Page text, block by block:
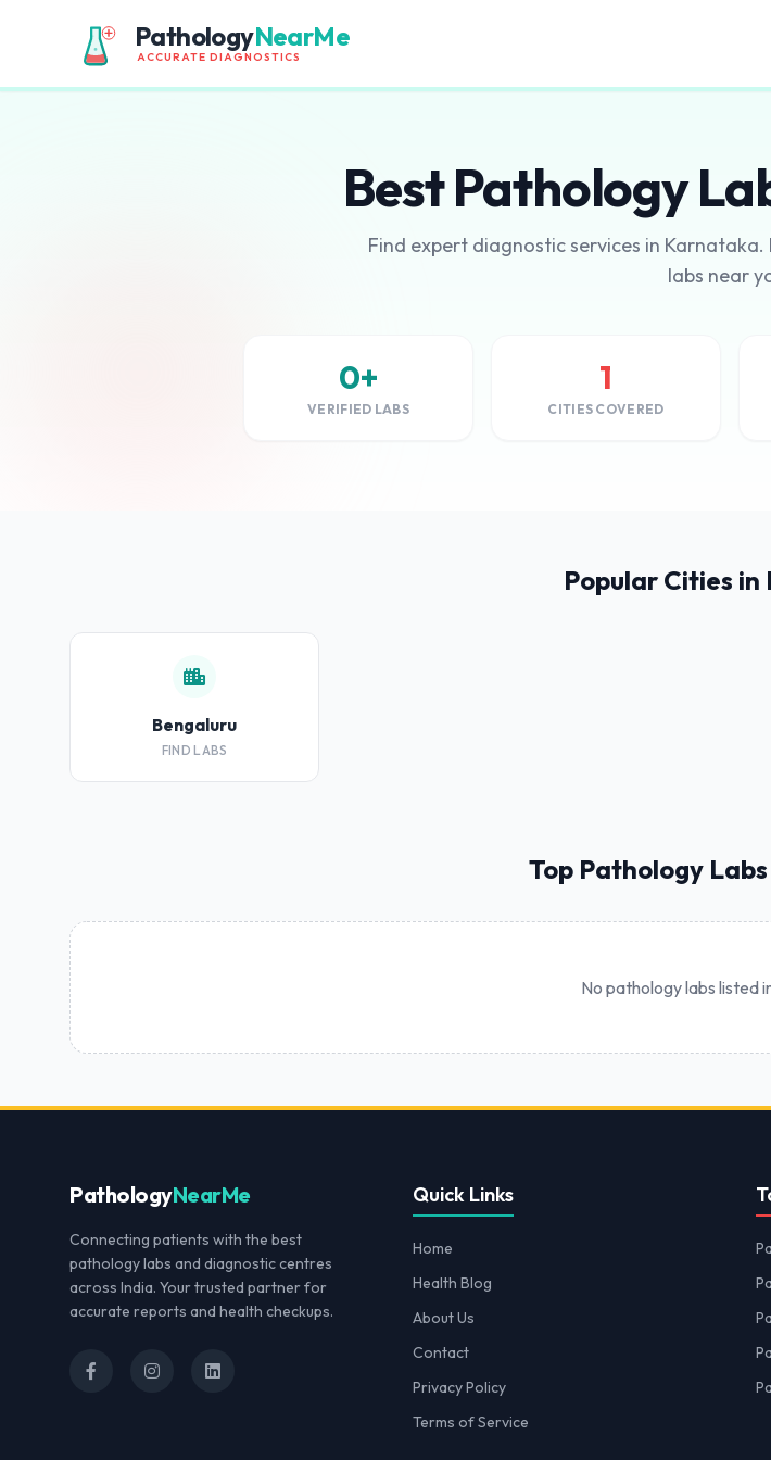
PathologyNearMe
ACCURATE DIAGNOSTICS
Best Pathology
Find expert diagnostic services in
labs near
0+
VERIFIED LABS
1
CITIES COVERED
Popular Cities
Bengaluru
FIND LABS
Top Pathology
No pathology labs listed
PathologyNearMe
Connecting patients with the best
pathology labs and diagnostic centres
across India. Your trusted partner for
accurate reports and health checkups.
Quick Links
Home
Health Blog
About Us
Contact
Privacy Policy
Terms of Service